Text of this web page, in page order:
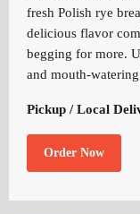
fresh Polish rye
delicious flavor
begging for more.
and mouth-
Pickup / Local
Order Now